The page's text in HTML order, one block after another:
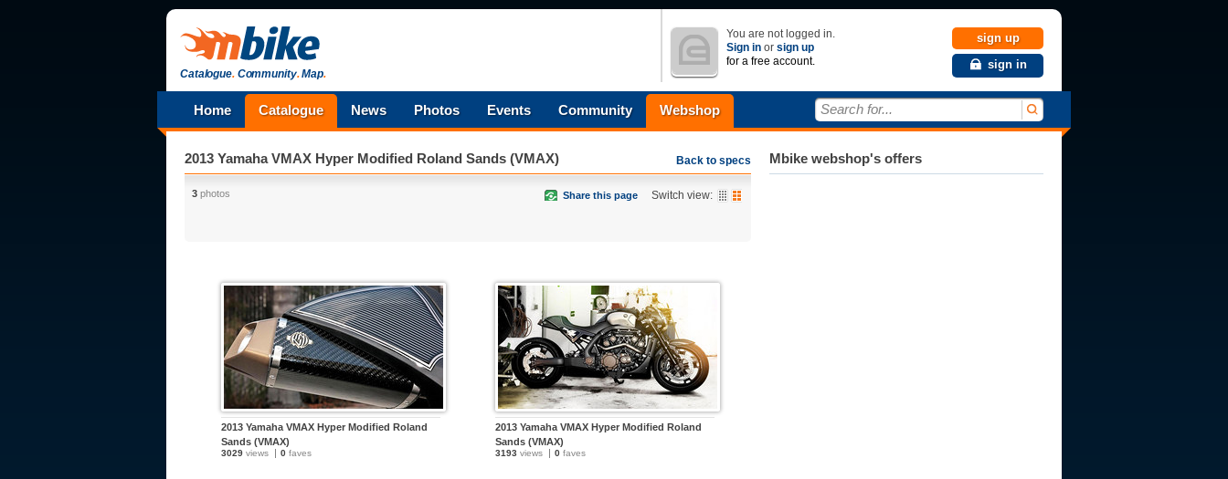
Catalogue.Community.Map.
You are not logged in.
Sign in or sign up
for a free account.
sign up
sign in
Home Catalogue News Photos Events Community Webshop Search for...
Back to specs
2013 Yamaha VMAX Hyper Modified Roland Sands (VMAX)
3 photos Share this page Switch view:
2013 Yamaha VMAX Hyper Modified Roland
Sands (VMAX)
3029 views 0 faves
2013 Yamaha VMAX Hyper Modified Roland
Sands (VMAX)
3193 views 0 faves
Mbike webshop's offers